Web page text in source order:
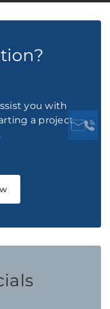
you with
a project